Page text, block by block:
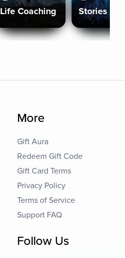
Life Coaching Stories
More
Gift Aura
Redeem Gift Code
Gift Card Terms
Privacy Policy
Terms of Service
Support FAQ
Follow Us